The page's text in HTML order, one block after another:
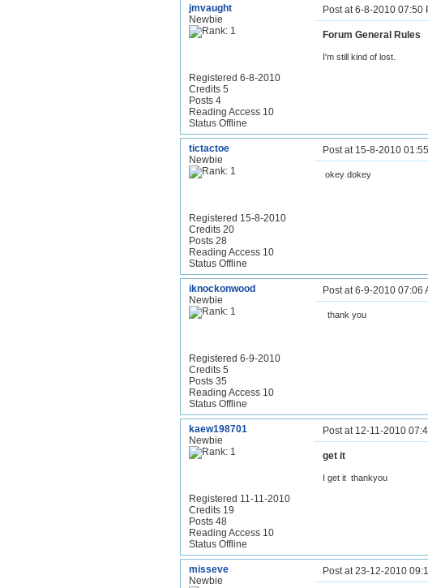
jmvaught
Newbie
Registered 6-8-2010
Credits 5
Posts 4
Reading Access 10
Status Offline
Post at 6-8-2010 07:50
Forum General Rules
I'm still kind of lost.
tictactoe
Newbie
Registered 15-8-2010
Credits 20
Posts 28
Reading Access 10
Status Offline
Post at 15-8-2010
okey dokey
iknockonwood
Newbie
Registered 6-9-2010
Credits 5
Posts 35
Reading Access 10
Status Offline
Post at 6-9-2010 07:06
thank you
kaew198701
Newbie
Registered 11-11-2010
Credits 19
Posts 48
Reading Access 10
Status Offline
Post at 12-11-2010
get it
I get it thankyou
misseve
Newbie
Post at 23-12-2010